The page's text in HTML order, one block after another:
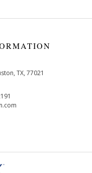
TX, 77021